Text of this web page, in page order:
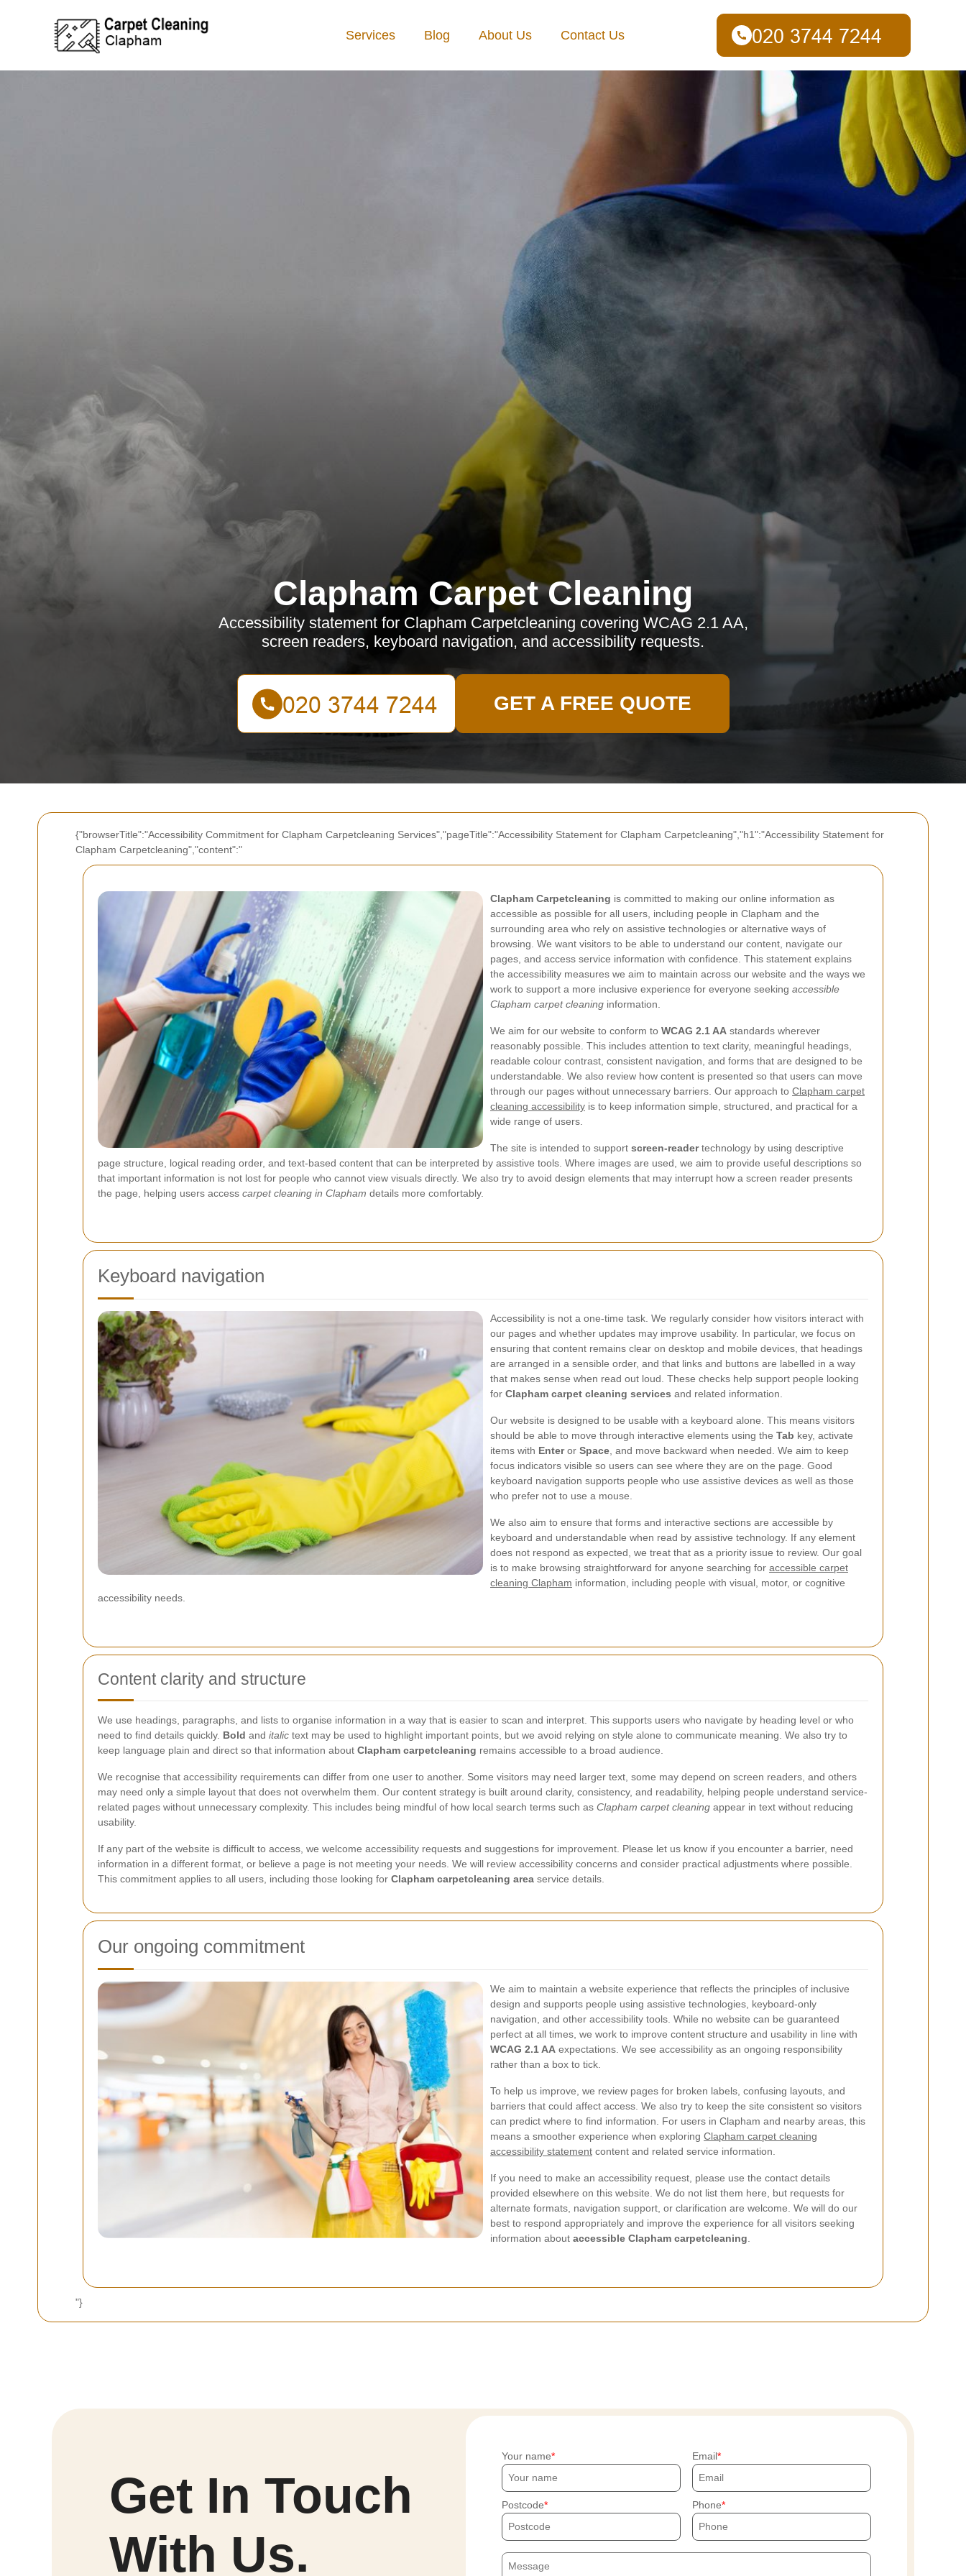
{"browserTitle":"Accessibility Commitment for Clapham Carpetcleaning Services","pageTitle":"Accessibility Statement for Clapham Carpetcleaning","h1":"Accessibility Statement for
Clapham Carpetcleaning","content":"
Clapham Carpetcleaning is committed to making our online information as
accessible as possible for all users, including people in Clapham and the
surrounding area who rely on assistive technologies or alternative ways of
browsing. We want visitors to be able to understand our content, navigate our
pages, and access service information with confidence. This statement explains
the accessibility measures we aim to maintain across our website and the ways we
work to support a more inclusive experience for everyone seeking accessible
Clapham carpet cleaning information.
We aim for our website to conform to WCAG 2.1 AA standards wherever
reasonably possible. This includes attention to text clarity, meaningful headings,
readable colour contrast, consistent navigation, and forms that are designed to be
understandable. We also review how content is presented so that users can move
through our pages without unnecessary barriers. Our approach to Clapham carpet
cleaning accessibility is to keep information simple, structured, and practical for a
wide range of users.
The site is intended to support screen-readertechnology by using descriptive
page structure, logical reading order, and text-based content that can be interpreted by assistive tools. Where images are used, we aim to provide useful descriptions so
that important information is not lost for people who cannot view visuals directly. We also try to avoid design elements that may interrupt how a screen reader presents
the page, helping users access carpet cleaning in Clapham details more comfortably.
Keyboard navigation
Accessibility is not a one-time task. We regularly consider how visitors interact with
our pages and whether updates may improve usability. In particular, we focus on
ensuring that content remains clear on desktop and mobile devices, that headings
are arranged in a sensible order, and that links and buttons are labelled in a way
that makes sense when read out loud. These checks help support people looking
for Clapham carpet cleaning services and related information.
Our website is designed to be usable with a keyboard alone. This means visitors
should be able to move through interactive elements using the Tab key, activate
items with Enteror Space , and move backward when needed. We aim to keep
focus indicators visible so users can see where they are on the page. Good
keyboard navigation supports people who use assistive devices as well as those
who prefer not to use a mouse.
We also aim to ensure that forms and interactive sections are accessible by
keyboard and understandable when read by assistive technology. If any element
does not respond as expected, we treat that as a priority issue to review. Our goal
is to make browsing straightforward for anyone searching for accessible carpet
cleaning Clapham information, including people with visual, motor, or cognitive
accessibility needs.
Content clarity and structure
We use headings, paragraphs, and lists to organise information in a way that is easier to scan and interpret. This supports users who navigate by heading level or who
need to find details quickly. Bold and italic text may be used to highlight important points, but we avoid relying on style alone to communicate meaning. We also try to
keep language plain and direct so that information about Clapham carpetcleaning remains accessible to a broad audience.
We recognise that accessibility requirements can differ from one user to another. Some visitors may need larger text, some may depend on screen readers, and others
may need only a simple layout that does not overwhelm them. Our content strategy is built around clarity, consistency, and readability, helping people understand service-
related pages without unnecessary complexity. This includes being mindful of how local search terms such as Clapham carpet cleaning appear in text without reducing
usability.
If any part of the website is difficult to access, we welcome accessibility requests and suggestions for improvement. Please let us know if you encounter a barrier, need
information in a different format, or believe a page is not meeting your needs. We will review accessibility concerns and consider practical adjustments where possible.
This commitment applies to all users, including those looking for Clapham carpetcleaning area service details.
Our ongoing commitment
We aim to maintain a website experience that reflects the principles of inclusive
design and supports people using assistive technologies, keyboard-only
navigation, and other accessibility tools. While no website can be guaranteed
perfect at all times, we work to improve content structure and usability in line with
WCAG 2.1 AA expectations. We see accessibility as an ongoing responsibility
rather than a box to tick.
To help us improve, we review pages for broken labels, confusing layouts, and
barriers that could affect access. We also try to keep the site consistent so visitors
can predict where to find information. For users in Clapham and nearby areas, this
means a smoother experience when exploring Clapham carpet cleaning
accessibility statement content and related service information.
If you need to make an accessibility request, please use the contact details
provided elsewhere on this website. We do not list them here, but requests for
alternate formats, navigation support, or clarification are welcome. We will do our
best to respond appropriately and improve the experience for all visitors seeking
information about accessible Clapham carpetcleaning
"}
Services Blog About Us Contact Us
Clapham Carpet Cleaning
Accessibility statement for Clapham Carpetcleaning covering WCAG 2.1 AA,
screen readers, keyboard navigation, and accessibility requests.
GET A FREE QUOTE
Get In Touch
With Us.
Your name Email
Postcode Phone